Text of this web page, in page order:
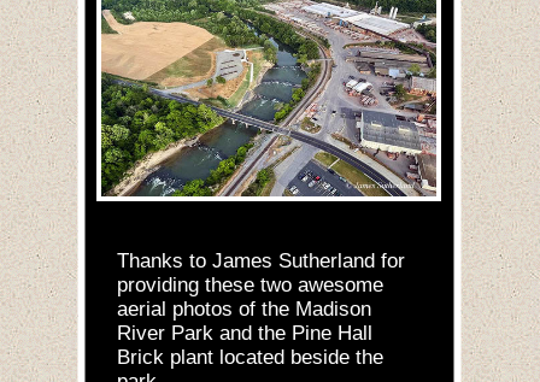
Thanks to James Sutherland for
providing these two awesome
aerial photos of the Madison
River Park and the Pine Hall
Brick plant located beside the